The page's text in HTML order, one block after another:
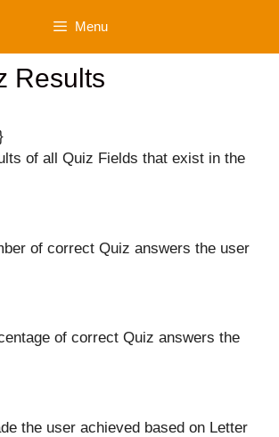
Menu
Results
of all Quiz Fields that exist in the
of correct Quiz answers the user
of correct Quiz answers the
the user achieved based on Letter